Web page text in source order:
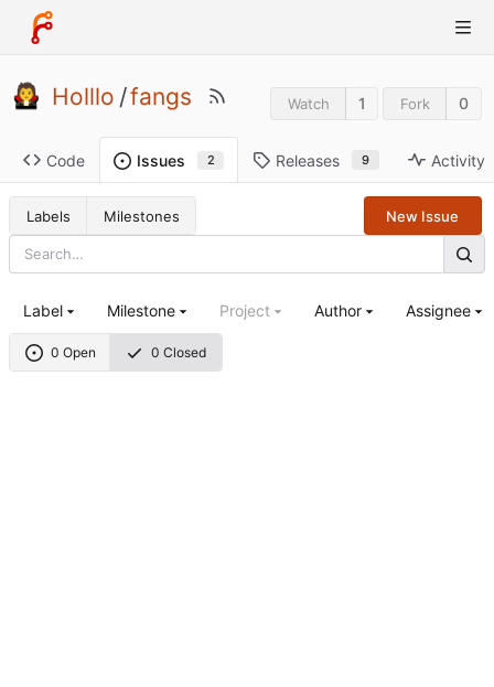
Holllo /fangs Watch 1 Fork 0
Code Issues 2 Releases 9 Activity
Labels Milestones New Issue
0 Open 0 Closed
Label Milestone Project Author Assignee